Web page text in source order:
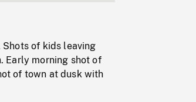
of kids leaving
Early morning shot of
of town at dusk with